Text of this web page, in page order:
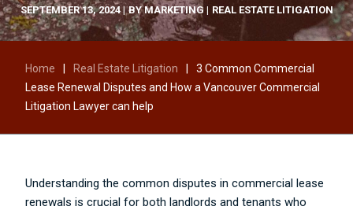
SEPTEMBER 13, 2024 BYMARKETING REAL ESTATE LITIGATION
Home Real Estate Litigation
3 Common Commercial
Lease Renewal Disputes and How a Vancouver Commercial
Litigation Lawyer can help
Understanding the common disputes in commercial lease
renewals is crucial for both landlords and tenants who